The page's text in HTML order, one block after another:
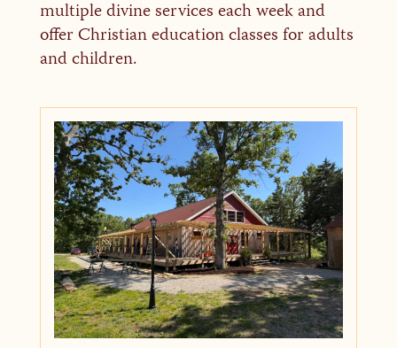
multiple divine services each week and
offer Christian education classes for adults
and children.